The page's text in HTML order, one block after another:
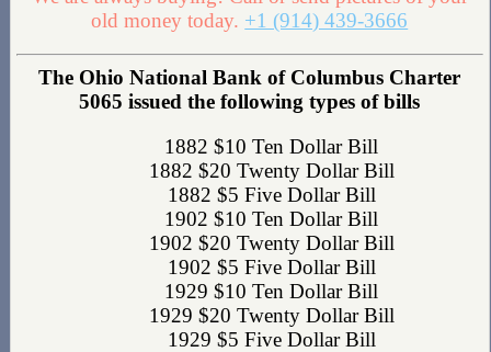
old money today. +1 (914) 439-3666
The Ohio National Bank of Columbus Charter
5065 issued the following types of bills
1882 $10 Ten Dollar Bill
1882 $20 Twenty Dollar Bill
1882 $5 Five Dollar Bill
1902 $10 Ten Dollar Bill
1902 $20 Twenty Dollar Bill
1902 $5 Five Dollar Bill
1929 $10 Ten Dollar Bill
1929 $20 Twenty Dollar Bill
1929 $5 Five Dollar Bill